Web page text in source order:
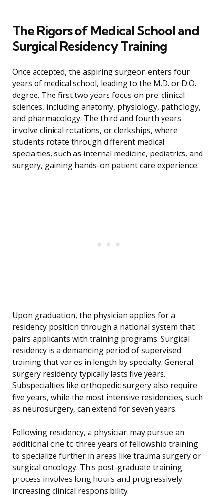
The Rigors of Medical School and
Surgical Residency Training
Once accepted, the aspiring surgeon enters four
years of medical school, leading to the M.D. or D.O.
degree. The first two years focus on pre-clinical
sciences, including anatomy, physiology, pathology,
and pharmacology. The third and fourth years
involve clinical rotations, or clerkships, where
students rotate through different medical
specialties, such as internal medicine, pediatrics, and
surgery, gaining hands-on patient care experience.
Upon graduation, the physician applies for a
residency position through a national system that
pairs applicants with training programs. Surgical
residency is a demanding period of supervised
training that varies in length by specialty. General
surgery residency typically lasts five years.
Subspecialties like orthopedic surgery also require
five years, while the most intensive residencies, such
as neurosurgery, can extend for seven years.
Following residency, a physician may pursue an
additional one to three years of fellowship training
to specialize further in areas like trauma surgery or
surgical oncology. This post-graduate training
process involves long hours and progressively
increasing clinical responsibility.